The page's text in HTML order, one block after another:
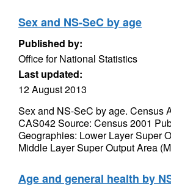
Sex and NS-SeC by age
Published by:
Office for National Statistics
Last updated:
12 August 2013
Sex and NS-SeC by age. Census
CAS042 Source: Census 2001
Geographies: Lower Layer Super
Middle Layer Super Output Area
Age and general health by